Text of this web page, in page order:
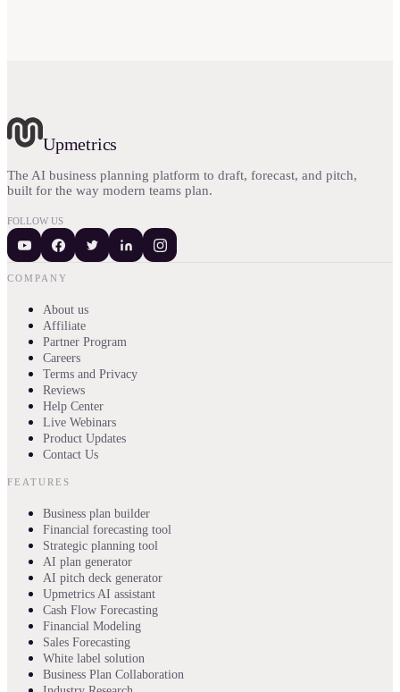
Upmetrics
The AI business planning platform to draft, forecast, and pitch,
built for the way modern teams plan.
FOLLOW US
COMPANY
About us
Affiliate
Partner Program
Careers
Terms and Privacy
Reviews
Help Center
Live Webinars
Product Updates
Contact Us
FEATURES
Business plan builder
Financial forecasting tool
Strategic planning tool
AI plan generator
AI pitch deck generator
Upmetrics AI assistant
Cash Flow Forecasting
Financial Modeling
Sales Forecasting
White label solution
Business Plan Collaboration